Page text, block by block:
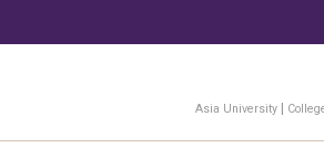
Asia University |